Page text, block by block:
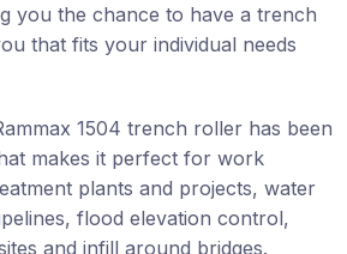
you the chance to have a trench
that fits your individual needs
1504 trench roller has been
makes it perfect for work
plants and projects, water
flood elevation control,
and infill around bridges.